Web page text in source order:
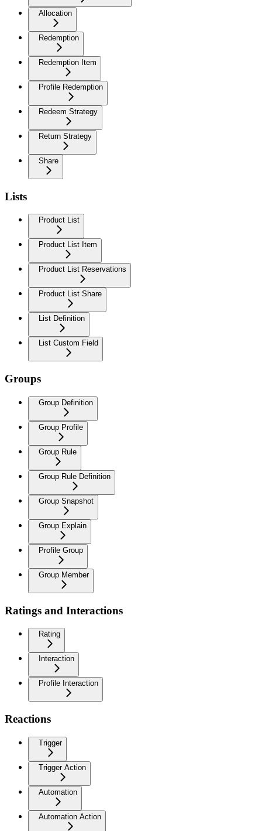
Allocation
Redemption
Redemption Item
Profile Redemption
Redeem Strategy
Return Strategy
Share
Lists
Product List
Product List Item
Product List Reservations
Product List Share
List Definition
List Custom Field
Groups
Group Definition
Group Profile
Group Rule
Group Rule Definition
Group Snapshot
Group Explain
Profile Group
Group Member
Ratings and Interactions
Rating
Interaction
Profile Interaction
Reactions
Trigger
Trigger Action
Automation
Automation Action